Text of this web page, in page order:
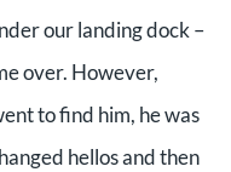
our landing dock –
over. However,
to find him, he was
hellos and then